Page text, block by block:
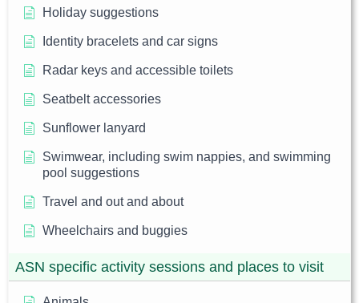
Holiday suggestions
Identity bracelets and car signs
Radar keys and accessible toilets
Seatbelt accessories
Sunflower lanyard
Swimwear, including swim nappies, and swimming
pool suggestions
Travel and out and about
Wheelchairs and buggies
ASN specific activity sessions and places to visit